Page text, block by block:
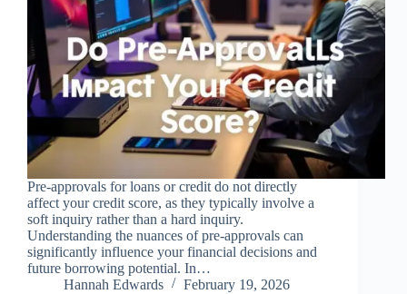
Pre-approvals for loans or credit do not directly
affect your credit score, as they typically involve a
soft inquiry rather than a hard inquiry.
Understanding the nuances of pre-approvals can
significantly influence your financial decisions and
future borrowing potential. In…
Hannah Edwards
February 19, 2026